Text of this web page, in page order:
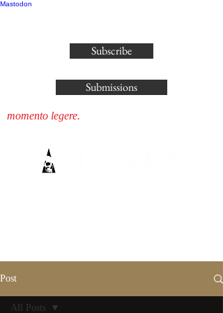
Mastodon
Subscribe
Submissions
momento legere.
Post
All Posts